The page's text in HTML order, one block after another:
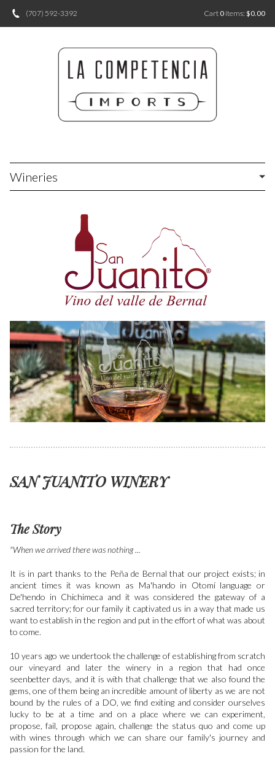
(707) 592-3392 Cart 0 items: $0.00
Wineries
SAN JUANITO WINERY
The Story
"When we arrived there was nothing ...
It is in part thanks to the Peña de Bernal that our project exists; in
ancient times it was known as Ma'hando in Otomí language or
De'hendo in Chichimeca and it was considered the gateway of a
sacred territory; for our family it captivated us in a way that made us
want to establish in the region and put in the effort of what was about
to come.
10 years ago we undertook the challenge of establishing from scratch
our vineyard and later the winery in a region that had once
seenbetter days, and it is with that challenge that we also found the
gems, one of them being an incredible amount of liberty as we are not
bound by the rules of a DO, we find exiting and consider ourselves
lucky to be at a time and on a place where we can experiment,
propose, fail, propose again, challenge the status quo and come up
with wines through which we can share our family's journey and
passion for the land.